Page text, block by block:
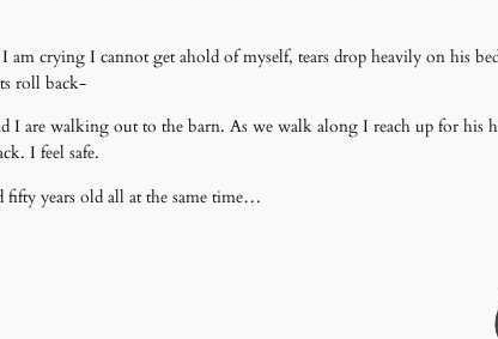
am crying I cannot get ahold of myself, tears drop heavily on his
roll back-
I are walking out to the barn. As we walk along I reach up for
I feel safe.
fifty years old all at the same time…